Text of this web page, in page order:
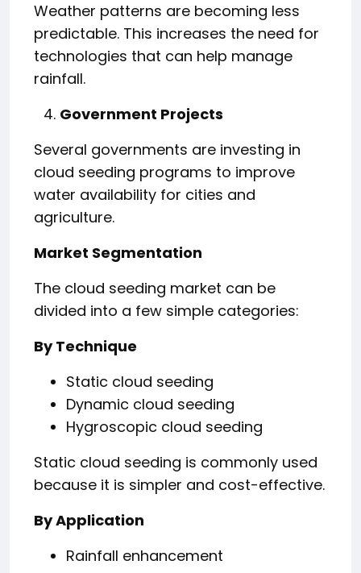
Weather patterns are becoming less
predictable. This increases the need for
technologies that can help manage
rainfall.
Government Projects
Several governments are investing in
cloud seeding programs to improve
water availability for cities and
agriculture.
Market Segmentation
The cloud seeding market can be
divided into a few simple categories:
By Technique
Static cloud seeding
Dynamic cloud seeding
Hygroscopic cloud seeding
Static cloud seeding is commonly used
because it is simpler and cost-effective.
By Application
Rainfall enhancement